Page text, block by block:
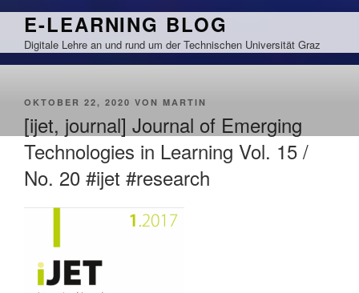
Zum
springen
E-LEARNING BLOG
Digitale Lehre an und rund um der Technischen Universität Graz
VERÖFFENTLICHT
OKTOBER 22, 2020 VON MARTIN
[ijet, journal] Journal of Emerging
Technologies in Learning Vol. 15 /
No. 20 #ijet #research